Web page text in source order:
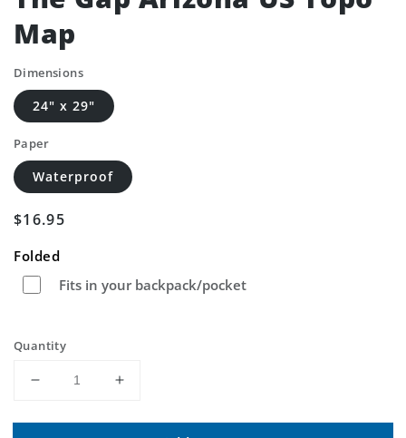
Map
Dimensions
24" x 29"
Paper
Waterproof
Regular
$16.95
Folded
Fits in your backpack/pocket
Quantity
Decrease
for
Increase
for